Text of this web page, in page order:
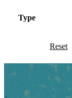
Type
Reset